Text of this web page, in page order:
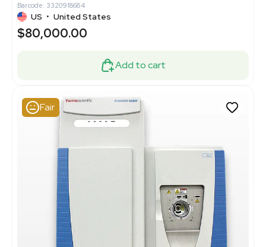
Barcode: 3320918684
US • United States
$80,000.00
Add to cart
Fair